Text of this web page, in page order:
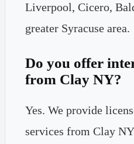
Liverpool, Cicero,
greater Syracuse area.
Do you offer
from Clay NY?
Yes. We provide
services from Clay